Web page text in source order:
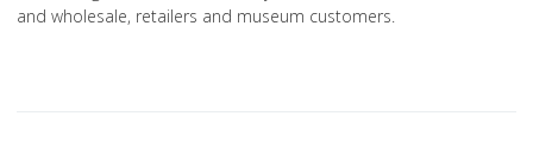
and wholesale, retailers and museum customers.